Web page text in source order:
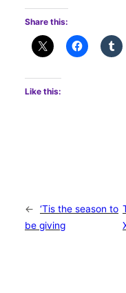
Share this:
Like this:
←
‘Tis the season to
be giving